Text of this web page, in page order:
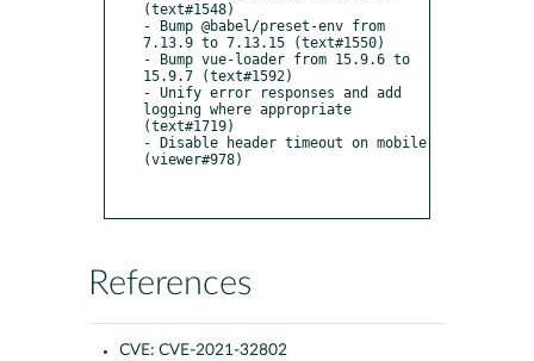
(text#1548)
- Bump @babel/preset-env from
7.13.9 to 7.13.15 (text#1550)
- Bump vue-loader from 15.9.6 to
15.9.7 (text#1592)
- Unify error responses and add
logging where appropriate
(text#1719)
- Disable header timeout on mobile
(viewer#978)
References
CVE: CVE-2021-32802